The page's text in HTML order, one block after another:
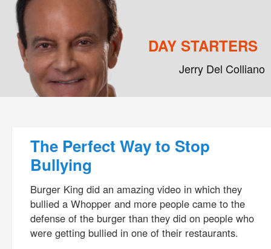
DAY STARTERS
Jerry Del Colliano
The Perfect Way to Stop
Bullying
Burger King did an amazing video in which they
bullied a Whopper and more people came to the
defense of the burger than they did on people who
were getting bullied in one of their restaurants.